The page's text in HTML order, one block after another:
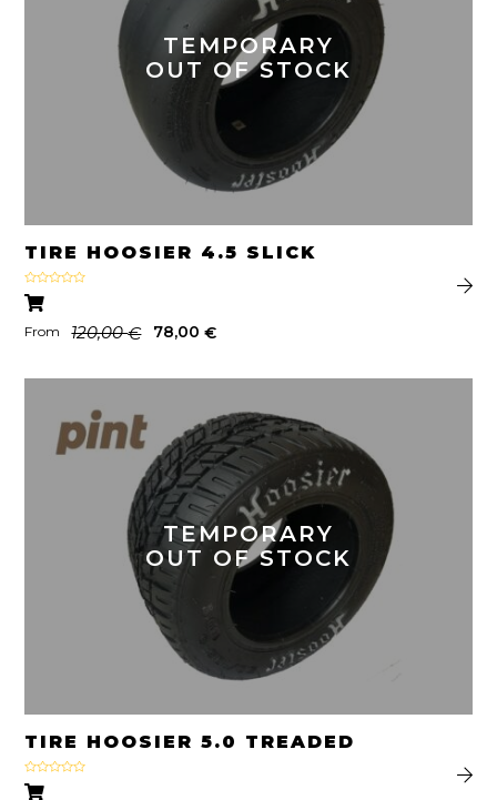
TEMPORARY
OUT OF STOCK
TIRE HOOSIER 4.5 SLICK
Rated
out of 5
From 120,00€ 78,00€
TEMPORARY
OUT OF STOCK
TIRE HOOSIER 5.0 TREADED
Rated
out of 5